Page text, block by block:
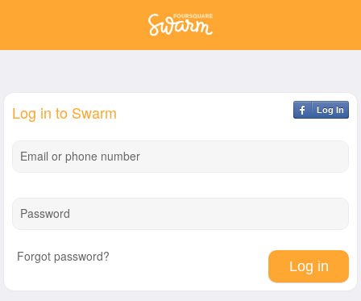
Log In
Log in to Swarm
Email or phone number
Password
Forgot password?